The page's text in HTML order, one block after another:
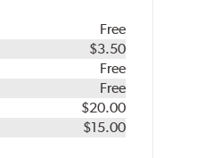
Free
$3.50
Free
Free
$20.00
$15.00